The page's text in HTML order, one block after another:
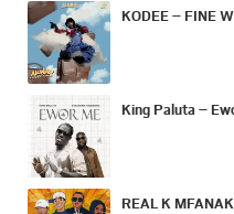
KODEE – FINE
King Paluta –
REAL K